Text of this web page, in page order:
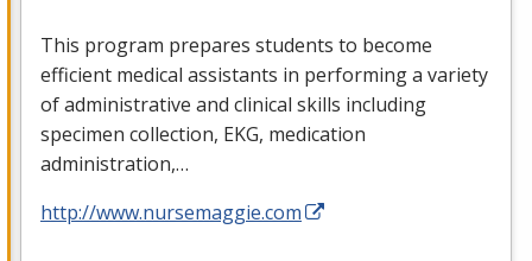
This program prepares students to become
efficient medical assistants in performing a variety
of administrative and clinical skills including
specimen collection, EKG, medication
administration,…
http://www.nursemaggie.com